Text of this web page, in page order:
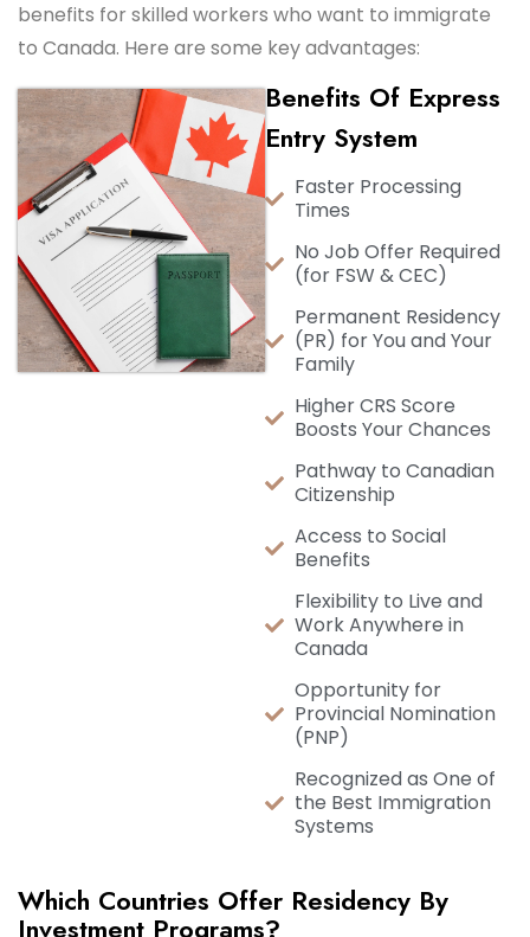
benefits for skilled workers who want to immigrate
to Canada. Here are some key advantages:
Benefits Of Express
Entry System
Faster Processing
Times
No Job Offer Required
(for FSW & CEC)
Permanent Residency
(PR) for You and Your
Family
Higher CRS Score
Boosts Your Chances
Pathway to Canadian
Citizenship
Access to Social
Benefits
Flexibility to Live and
Work Anywhere in
Canada
Opportunity for
Provincial Nomination
(PNP)
Recognized as One of
the Best Immigration
Systems
Which Countries Offer Residency By
Investment Programs?